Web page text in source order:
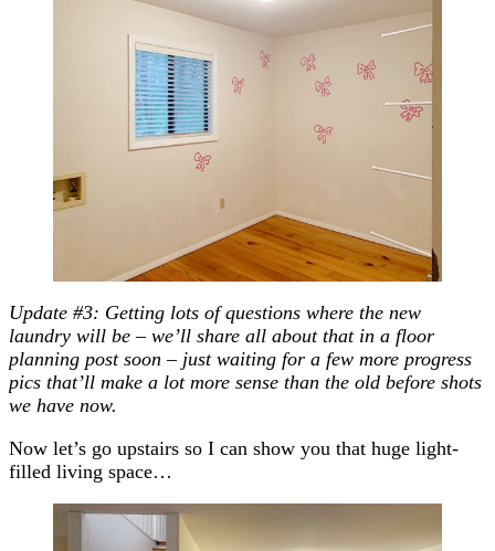
Update #3: Getting lots of questions where the new
laundry will be – we’ll share all about that in a floor
planning post soon – just waiting for a few more progress
pics that’ll make a lot more sense than the old before shots
we have now.
Now let’s go upstairs so I can show you that huge light-
filled living space…